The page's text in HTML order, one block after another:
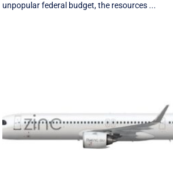
unpopular federal budget, the resources ...